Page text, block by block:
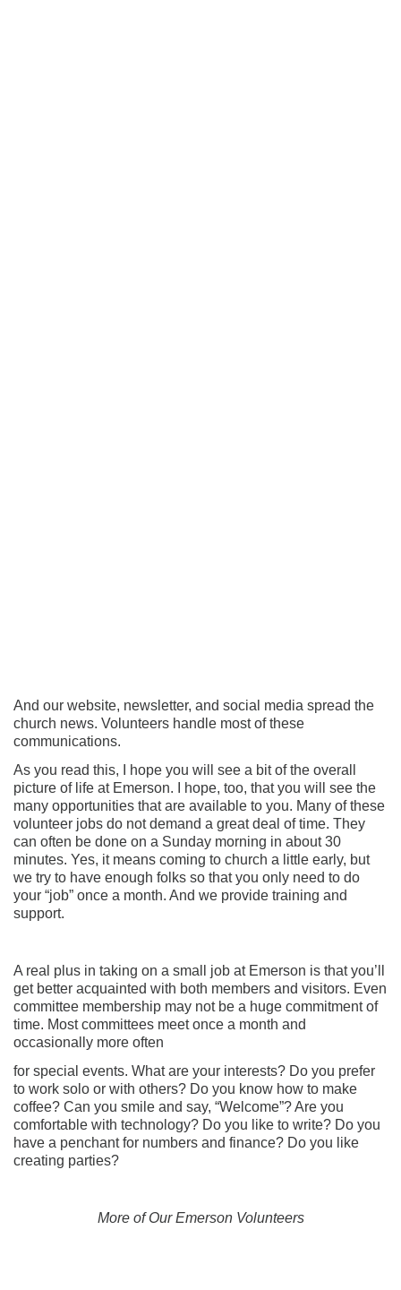
And our website, newsletter, and social media spread the
church news. Volunteers handle most of these
communications.
As you read this, I hope you will see a bit of the overall
picture of life at Emerson. I hope, too, that you will see the
many opportunities that are available to you. Many of these
volunteer jobs do not demand a great deal of time. They
can often be done on a Sunday morning in about 30
minutes. Yes, it means coming to church a little early, but
we try to have enough folks so that you only need to do
your “job” once a month. And we provide training and
support.
A real plus in taking on a small job at Emerson is that you’ll
get better acquainted with both members and visitors. Even
committee membership may not be a huge commitment of
time. Most committees meet once a month and
occasionally more often
for special events. What are your interests? Do you prefer
to work solo or with others? Do you know how to make
coffee? Can you smile and say, “Welcome”? Are you
comfortable with technology? Do you like to write? Do you
have a penchant for numbers and finance? Do you like
creating parties?
More of Our Emerson Volunteers